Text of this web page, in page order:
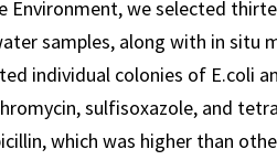
Environment, we selected
samples, along with in situ
individual colonies of E.coli
sulfisoxazole, and
which was higher than